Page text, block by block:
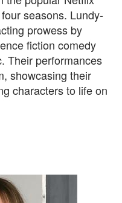
seasons. Lundy-
prowess by
fiction comedy
Their performances
showcasing their
characters to life on